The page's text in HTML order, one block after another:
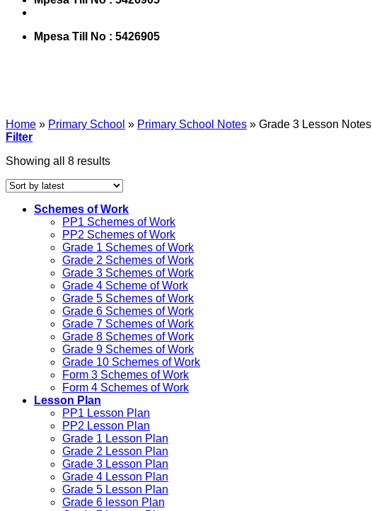
Mpesa Till No : 5426905
Schemes of Work
PP1 Schemes of Work
PP2 Schemes of Work
Grade 1 Schemes of Work
Grade 2 Schemes of Work
Grade 3 Schemes of Work
Grade 4 Scheme of Work
Grade 5 Schemes of Work
Grade 6 Schemes of Work
Grade 7 Schemes of Work
Grade 8 Schemes of Work
Grade 9 Schemes of Work
Grade 10 Schemes of Work
Form 3 Schemes of Work
Form 4 Schemes of Work
Lesson Plan
PP1 Lesson Plan
PP2 Lesson Plan
Grade 1 Lesson Plan
Grade 2 Lesson Plan
Grade 3 Lesson Plan
Grade 4 Lesson Plan
Grade 5 Lesson Plan
Grade 6 lesson Plan
Home » Primary School » Primary School Notes » Grade 3 Lesson Notes
Filter
Showing all 8 results